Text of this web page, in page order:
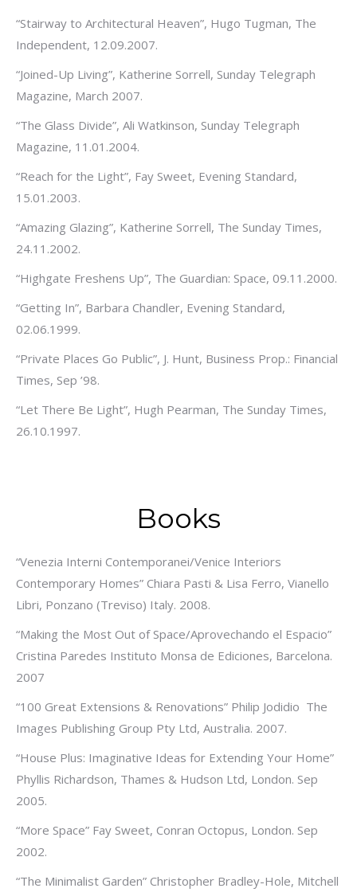
“Stairway to Architectural Heaven”, Hugo Tugman, The
Independent, 12.09.2007.
“Joined-Up Living”, Katherine Sorrell, Sunday Telegraph
Magazine, March 2007.
“The Glass Divide”, Ali Watkinson, Sunday Telegraph
Magazine, 11.01.2004.
“Reach for the Light”, Fay Sweet, Evening Standard,
15.01.2003.
“Amazing Glazing”, Katherine Sorrell, The Sunday Times,
24.11.2002.
“Highgate Freshens Up”, The Guardian: Space, 09.11.2000.
“Getting In”, Barbara Chandler, Evening Standard,
02.06.1999.
“Private Places Go Public”, J. Hunt, Business Prop.: Financial
Times, Sep ’98.
“Let There Be Light”, Hugh Pearman, The Sunday Times,
26.10.1997.
Books
“Venezia Interni Contemporanei/Venice Interiors
Contemporary Homes” Chiara Pasti & Lisa Ferro, Vianello
Libri, Ponzano (Treviso) Italy. 2008.
“Making the Most Out of Space/Aprovechando el Espacio”
Cristina Paredes Instituto Monsa de Ediciones, Barcelona.
2007
“100 Great Extensions & Renovations” Philip Jodidio The
Images Publishing Group Pty Ltd, Australia. 2007.
“House Plus: Imaginative Ideas for Extending Your Home”
Phyllis Richardson, Thames & Hudson Ltd, London. Sep
2005.
“More Space” Fay Sweet, Conran Octopus, London. Sep
2002.
“The Minimalist Garden” Christopher Bradley-Hole, Mitchell